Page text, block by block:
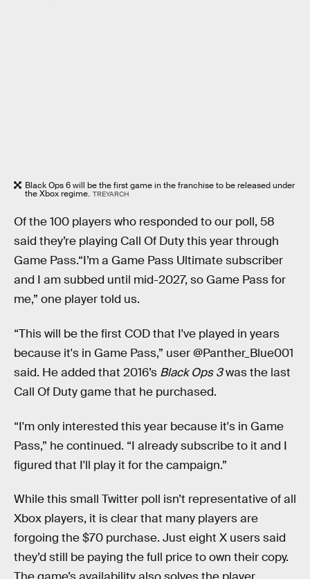
Black Ops 6 will be the first game in the franchise to be released under
the Xbox regime. TREYARCH
Of the 100 players who responded to our poll, 58
said they’re playing Call Of Duty this year through
Game Pass.“I’m a Game Pass Ultimate subscriber
and I am subbed until mid-2027, so Game Pass for
me,” one player told us.
“This will be the first COD that I've played in years
because it's in Game Pass,” user @Panther_Blue001
said. He added that 2016’s Black Ops 3was the last
Call Of Duty game that he purchased.
“I'm only interested this year because it's in Game
Pass,” he continued. “I already subscribe to it and I
figured that I'll play it for the campaign.”
While this small Twitter poll isn’t representative of all
Xbox players, it is clear that many players are
forgoing the $70 purchase. Just eight X users said
they’d still be paying the full price to own their copy.